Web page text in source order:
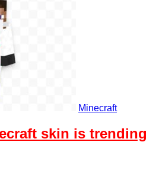
Minecraft
skin is trending